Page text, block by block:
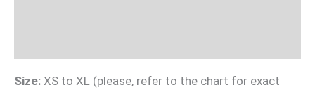
Size: XS to XL (please, refer to the chart for exact